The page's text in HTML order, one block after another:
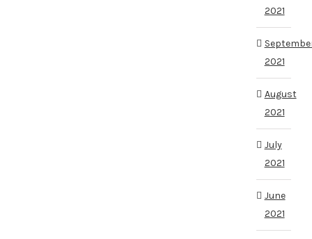
2021
2021
August
2021
July
2021
June
2021